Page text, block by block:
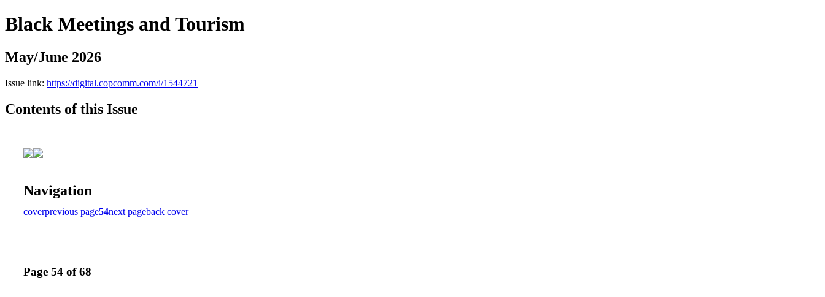
Black Meetings and Tourism
May/June 2026
Issue link: https://digital.copcomm.com/i/1544721
Contents of this Issue
Navigation
coverprevious page54next pageback cover
Page 54 of 68